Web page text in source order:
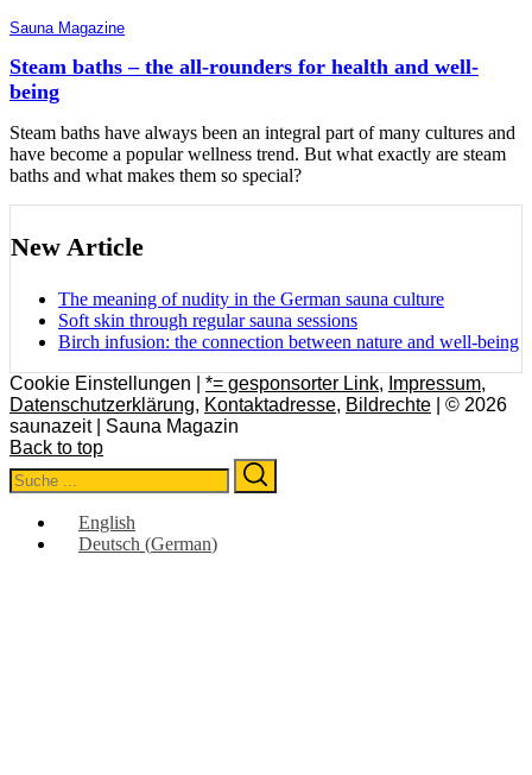
Sauna Magazine
Steam baths – the all-rounders for health and well-
being
Steam baths have always been an integral part of many cultures and
have become a popular wellness trend. But what exactly are steam
baths and what makes them so special?
New Article
The meaning of nudity in the German sauna culture
Soft skin through regular sauna sessions
Birch infusion: the connection between nature and well-being
Cookie Einstellungen | *= gesponsorter Link, Impressum,
Datenschutzerklärung, Kontaktadresse, Bildrechte | © 2026
saunazeit | Sauna Magazin
Back to top
Search
for:
English
Deutsch (German)